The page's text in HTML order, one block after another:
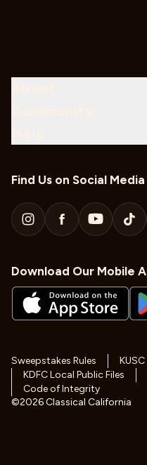
Download Our Mobile
Find Us on Social Media
Sweepstakes Rules
KDFC Local Public Files
Code of Integrity
©2026Classical California